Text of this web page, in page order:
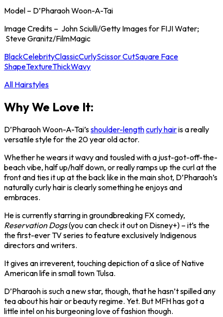
Model – D’Pharaoh Woon-A-Tai
Image Credits – John Sciulli/Getty Images for FIJI Water;
Steve Granitz/FilmMagic
BlackCelebrityClassicCurlyScissor CutSquare Face
ShapeTextureThickWavy
All Hairstyles
Why We Love It:
D’Pharaoh Woon-A-Tai’sshoulder-lengthcurly hairis a really
versatile style for the 20 year old actor.
Whether he wears it wavy and tousled with a just-got-off-the-
beach vibe, half up/half down, or really ramps up the curl at the
front and ties it up at the back like in the main shot, D’Pharaoh’s
naturally curly hair is clearly something he enjoys and
embraces.
He is currently starring in groundbreaking FX comedy,
Reservation Dogs(you can check it out on Disney+) – it’s the
the first-ever TV series to feature exclusively Indigenous
directors and writers.
It gives an irreverent, touching depiction of a slice of Native
American life in small town Tulsa.
D’Pharaoh is such a new star, though, that he hasn’t spilled any
tea about his hair or beauty regime. Yet. But MFH has got a
little intel on his burgeoning love of fashion though.